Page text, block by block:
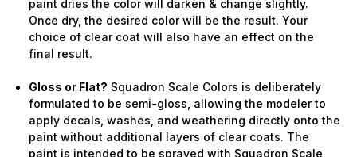
paint dries the color will darken & change slightly.
Once dry, the desired color will be the result. Your
choice of clear coat will also have an effect on the
final result.
Gloss or Flat? Squadron Scale Colors is deliberately
formulated to be semi-gloss, allowing the modeler to
apply decals, washes, and weathering directly onto the
paint without additional layers of clear coats. The
paint is intended to be sprayed with Squadron Scale